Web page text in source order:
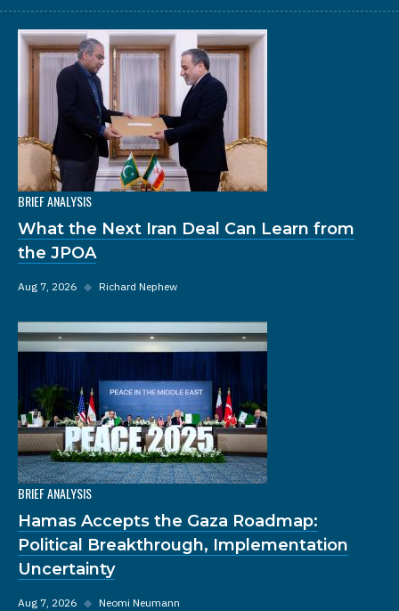
BRIEF ANALYSIS
What the Next Iran Deal Can Learn from
the JPOA
Aug 7, 2026 ◆ Richard Nephew
BRIEF ANALYSIS
Hamas Accepts the Gaza Roadmap:
Political Breakthrough, Implementation
Uncertainty
Aug 7, 2026 ◆ Neomi Neumann